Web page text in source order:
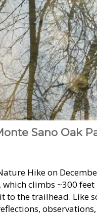
Sano Oak
Hike on
climbs ~300
the trailhead. Like